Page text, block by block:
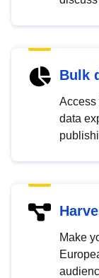
Bulk
Access
data
Make